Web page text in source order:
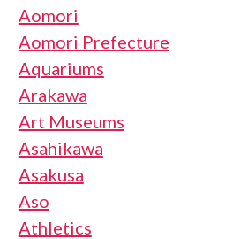
Aomori
Aomori Prefecture
Aquariums
Arakawa
Art Museums
Asahikawa
Asakusa
Aso
Athletics